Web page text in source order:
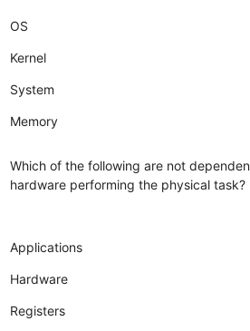
OS
Kernel
System
Memory
Which of the following are not
hardware performing the physical task?
Applications
Hardware
Registers